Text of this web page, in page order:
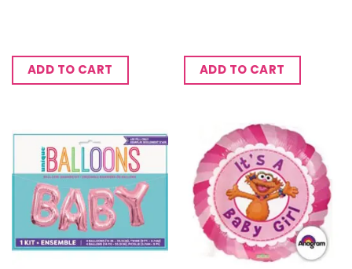
ADD TO CART ADD TO CART